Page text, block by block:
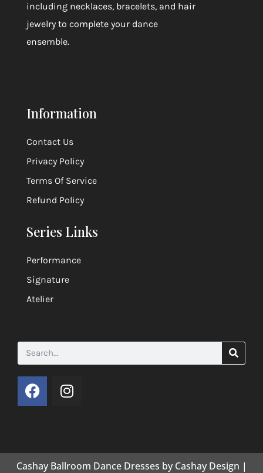
including necklaces, bracelets, and hair
jewelry to complete your dance
ensemble.
Information
Contact Us
Privacy Policy
Terms Of Service
Refund Policy
Series Links
Performance
Signature
Atelier
Cashay Ballroom Dance Dresses by Cashay Design |